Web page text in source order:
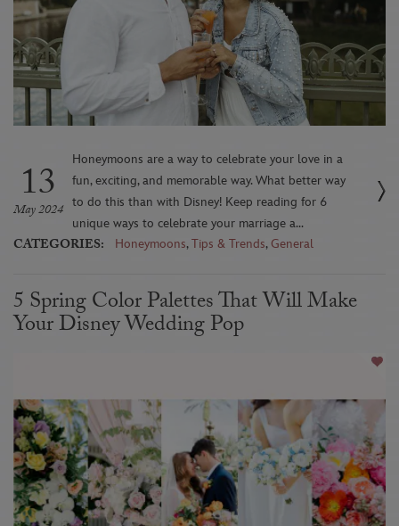
13
May 2024
Honeymoons are a way to celebrate your love in a
fun, exciting, and memorable way. What better way
to do this than with Disney! Keep reading for 6
unique ways to celebrate your marriage a...
CATEGORIES: Honeymoons,Tips & Trends,General
5 Spring Color Palettes That Will Make
Your Disney Wedding Pop